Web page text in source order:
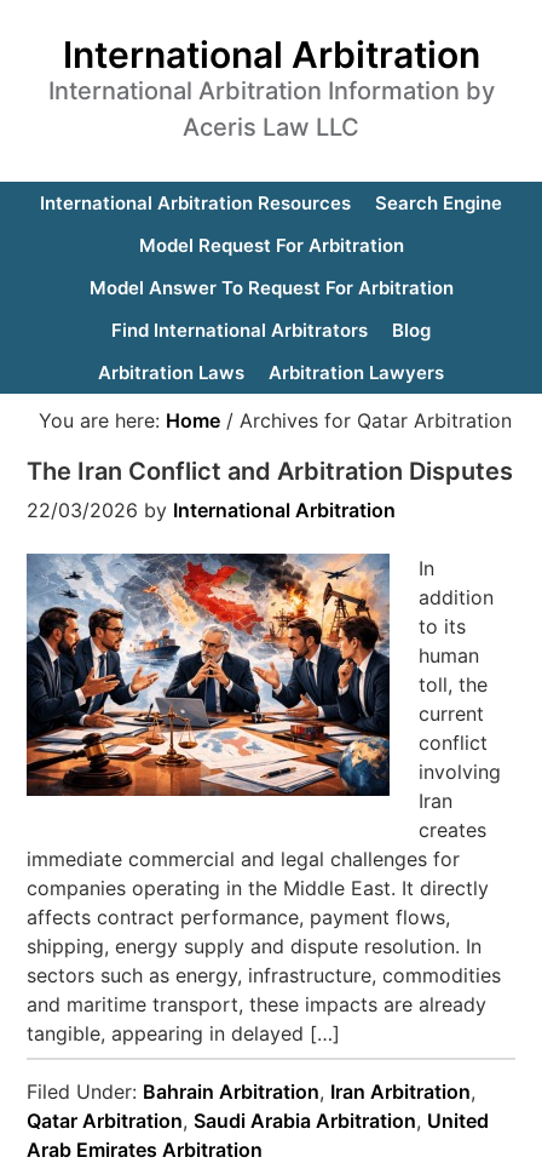
International Arbitration
International Arbitration Information by
Aceris Law LLC
International Arbitration Resources
Search Engine
Model Request For Arbitration
Model Answer To Request For Arbitration
Find International Arbitrators
Blog
Arbitration Laws
Arbitration Lawyers
You are here: Home / Archives for Qatar Arbitration
The Iran Conflict and Arbitration Disputes
22/03/2026 by International Arbitration
In
addition
to its
human
toll, the
current
conflict
involving
Iran
creates
immediate commercial and legal challenges for
companies operating in the Middle East. It directly
affects contract performance, payment flows,
shipping, energy supply and dispute resolution. In
sectors such as energy, infrastructure, commodities
and maritime transport, these impacts are already
tangible, appearing in delayed […]
Filed Under: Bahrain Arbitration, Iran Arbitration,
Qatar Arbitration,Saudi Arabia Arbitration, United
Arab Emirates Arbitration